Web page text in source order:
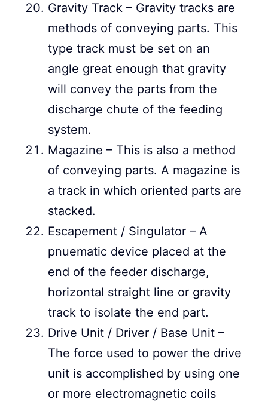
Gravity Track – Gravity tracks are
methods of conveying parts. This
type track must be set on an
angle great enough that gravity
will convey the parts from the
discharge chute of the feeding
system.
Magazine – This is also a method
of conveying parts. A magazine is
a track in which oriented parts are
stacked.
Escapement / Singulator – A
pnuematic device placed at the
end of the feeder discharge,
horizontal straight line or gravity
track to isolate the end part.
Drive Unit / Driver / Base Unit –
The force used to power the drive
unit is accomplished by using one
or more electromagnetic coils